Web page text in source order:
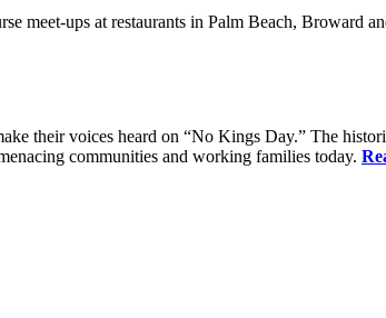
meet-ups at restaurants in Palm Beach, Broward
their voices heard on “No Kings Day.” The
communities and working families today.